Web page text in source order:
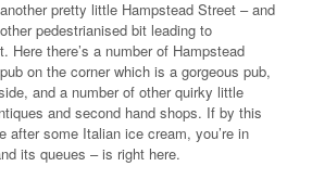
pretty little Hampstead Street – and
pedestrianised bit leading to
Here there’s a number of Hampstead
pub on the corner which is a gorgeous pub,
and a number of other quirky little
and second hand shops. If by this
after some Italian ice cream, you’re in
its queues – is right here.